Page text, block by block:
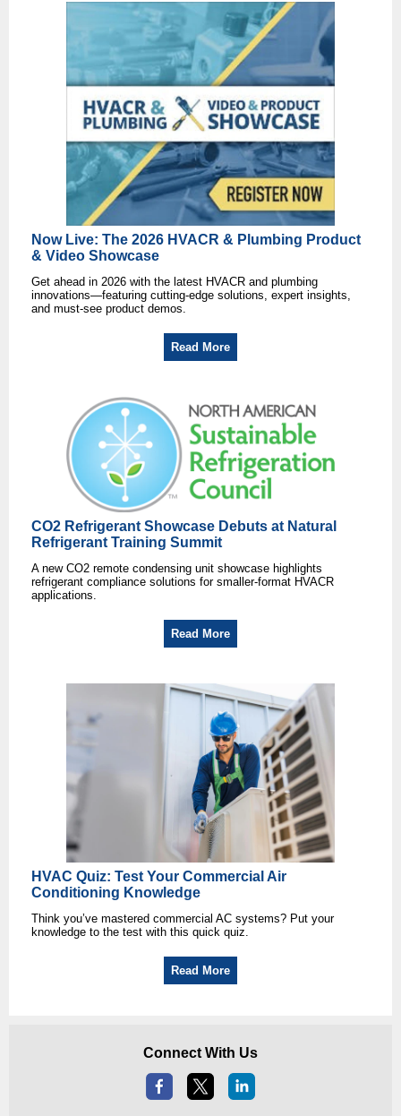
Now Live: The 2026 HVACR & Plumbing Product
& Video Showcase
Get ahead in 2026 with the latest HVACR and plumbing
innovations—featuring cutting-edge solutions, expert insights,
and must-see product demos.
Read More
CO2 Refrigerant Showcase Debuts at Natural
Refrigerant Training Summit
A new CO2 remote condensing unit showcase highlights
refrigerant compliance solutions for smaller-format HVACR
applications.
Read More
HVAC Quiz: Test Your Commercial Air
Conditioning Knowledge
Think you’ve mastered commercial AC systems? Put your
knowledge to the test with this quick quiz.
Read More
Connect With Us